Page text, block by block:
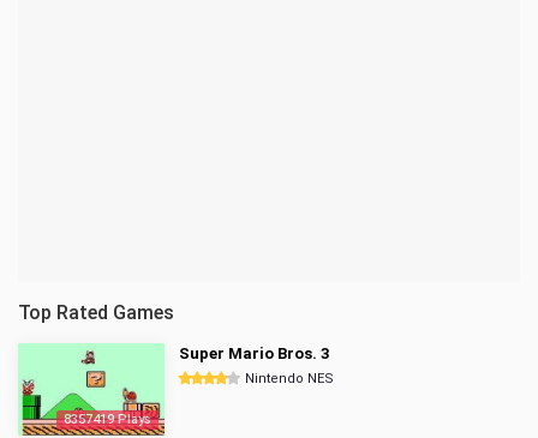
Top Rated Games
8357419 Plays
Super Mario Bros. 3
Nintendo NES